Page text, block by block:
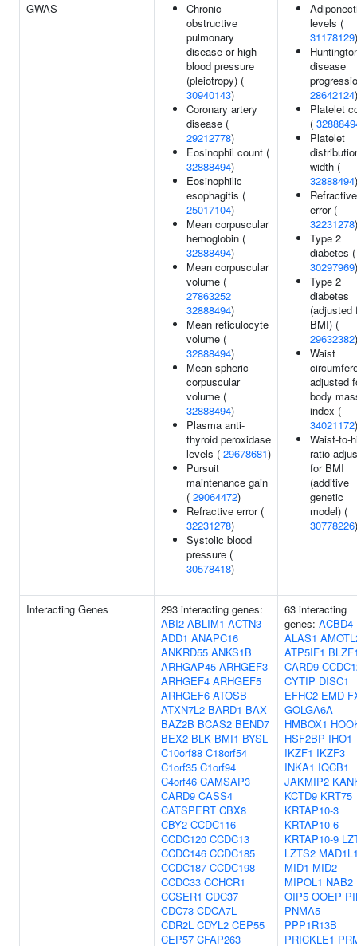
GWAS
Chronic
obstructive
pulmonary
disease or high
blood pressure
(pleiotropy) (
30940143)
Coronary artery
disease (
29212778)
Eosinophil count (
32888494)
Eosinophilic
esophagitis (
25017104)
Mean corpuscular
hemoglobin (
32888494)
Mean corpuscular
volume (
27863252
32888494)
Mean reticulocyte
volume (
32888494)
Mean spheric
corpuscular
volume (
32888494)
Plasma anti-
thyroid peroxidase
levels ( 29678681)
Pursuit
maintenance gain
( 29064472)
Refractive error (
32231278)
Systolic blood
pressure (
30578418)
levels (
31178129)
disease
28642124)
Platelet
(
Platelet
width (
32888494)
Refractive
error (
32231278)
Type 2
diabetes (
30297969)
Type 2
diabetes
(adjusted
BMI) (
29632382)
Waist
adjusted
body
index (
34021172)
Waist-to-
ratio
for BMI
(additive
genetic
model) (
30778226)
Interacting Genes
293 interacting genes:
ABI2 ABLIM1 ACTN3
ADD1 ANAPC16
ANKRD55 ANKS1B
ARHGAP45 ARHGEF3
ARHGEF4 ARHGEF5
ARHGEF6 ATOSB
ATXN7L2 BARD1 BAX
BAZ2B BCAS2 BEND7
BEX2 BLK BMI1 BYSL
C10orf88 C18orf54
C1orf35 C1orf94
C4orf46 CAMSAP3
CARD9 CASS4
CATSPERT CBX8
CBY2 CCDC116
CCDC120 CCDC13
CCDC146 CCDC185
CCDC187 CCDC198
CCDC33 CCHCR1
CCSER1 CDC37
CDC73 CDCA7L
CDR2L CDYL2 CEP55
CEP57 CFAP263
63 interacting
genes: ACBD4
ALAS1
ATP5IF1
CARD9
CYTIP DISC1
EFHC2 EMD
GOLGA6A
HMBOX1
HSF2BP IHO1
IKZF1 IKZF3
INKA1 IQCB1
JAKMIP2
KCTD9 KRT75
KRTAP10-3
KRTAP10-6
KRTAP10-9
LZTS2
MID1 MID2
MIPOL1 NAB2
OIP5 OOEP
PNMA5
PPP1R13B
PRICKLE1